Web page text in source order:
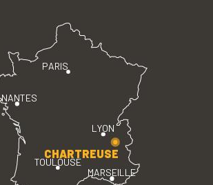
PARIS
LYON
TOULOUSE
MARSEILLE
NANTES
CHARTREUSE